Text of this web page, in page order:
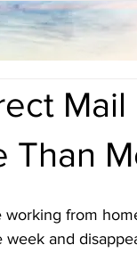
Than
from
week and